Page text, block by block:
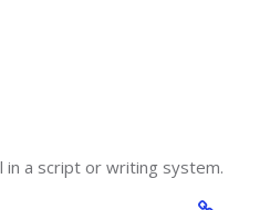
in a script or writing system.